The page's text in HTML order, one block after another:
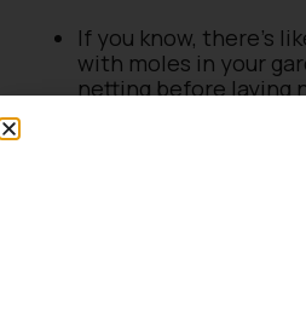
If you know, there’s
with moles in your
netting before laying